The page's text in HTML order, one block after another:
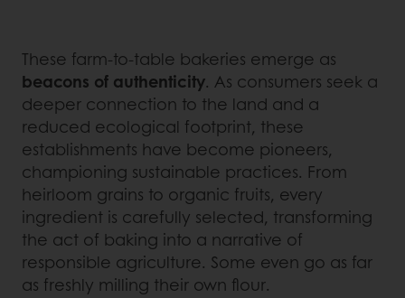
These farm-to-table bakeries emerge as
beacons of authenticity. As consumers seek a
deeper connection to the land and a
reduced ecological footprint, these
establishments have become pioneers,
championing sustainable practices. From
heirloom grains to organic fruits, every
ingredient is carefully selected, transforming
the act of baking into a narrative of
responsible agriculture. Some even go as far
as freshly milling their own flour.